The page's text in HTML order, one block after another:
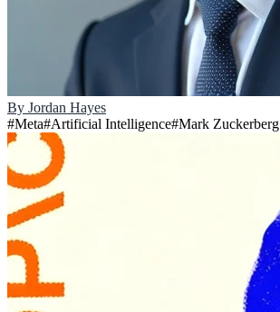
By Jordan Hayes
#Meta#Artificial Intelligence#Mark Zuckerberg